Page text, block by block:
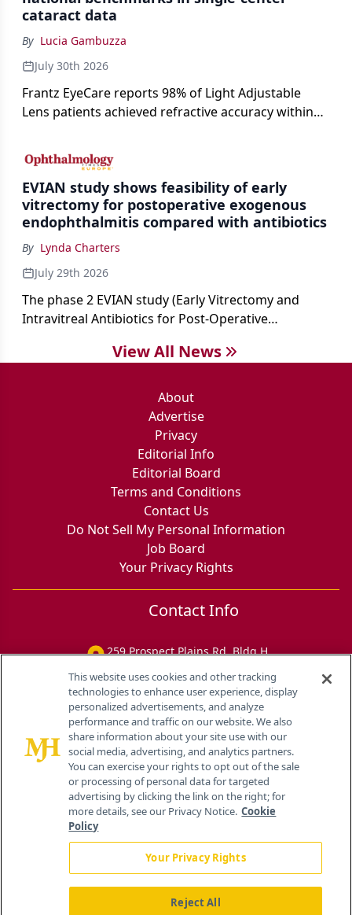
cataract data
By Lucia Gambuzza
July 30th 2026
Frantz EyeCare reports 98% of Light Adjustable
Lens patients achieved refractive accuracy within
cataract surgery benchmarks.
EVIAN study shows feasibility of early
vitrectomy for postoperative exogenous
endophthalmitis compared with antibiotics
By Lynda Charters
July 29th 2026
The phase 2 EVIAN study (Early Vitrectomy and
Intravitreal Antibiotics for Post-Operative
showed that performing early vitrectomy for acute
outcomes than the current treament of prescribing
View All News
About
Advertise
Privacy
Editorial Info
Editorial Board
Terms and Conditions
Contact Us
Do Not Sell My Personal Information
Job Board
Your Privacy Rights
Contact Info
259 Prospect Plains Rd, Bldg H
This website uses cookies and other tracking
technologies to enhance user experience, display
personalized advertisements, and analyze
performance and traffic on our website. We also
share information about your site use with our
social media, advertising, and analytics partners.
You can exercise your rights to opt out of the sale
or processing of personal data for targeted
advertising by clicking the link on the right; for
more details, see our Privacy Notice. Cookie
Policy
Your Privacy Rights
Reject All